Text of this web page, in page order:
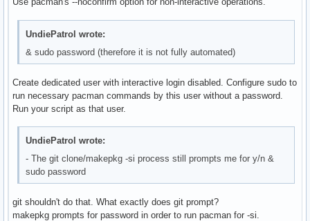
UndiePatrol wrote:
& sudo password (therefore it is not fully automated)
Create dedicated user with interactive login disabled. Configure sudo to
run necessary pacman commands by this user without a password.
Run your script as that user.
UndiePatrol wrote:
- The git clone/makepkg -si process still prompts me for y/n &
sudo password
git shouldn't do that. What exactly does git prompt?
makepkg prompts for password in order to run pacman for -si.